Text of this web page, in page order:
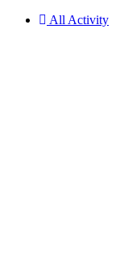
All Activity